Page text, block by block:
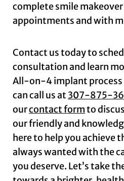
complete smile
appointments and with
Contact us today to
consultation and learn
All-on-4 implant process
can call us at 307-875-
ourcontact formto
our friendly and
here to help you achieve
always wanted with the
you deserve. Let’s take